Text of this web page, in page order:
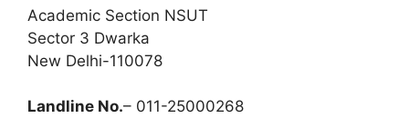
Academic Section NSUT
Sector 3 Dwarka
New Delhi-110078
Landline No.– 011-25000268